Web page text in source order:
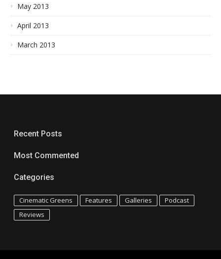
May 2013
April 2013
March 2013
Recent Posts
Most Commented
Categories
Cinematic Greens Features Galleries
Podcast
Reviews